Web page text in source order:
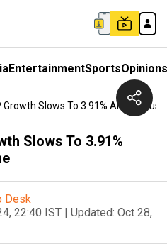
EntertainmentSportsOpinions
Growth Slows To 3.91% Amid
Slows To 3.91%
Desk
22:40 IST | Updated: Oct 28,